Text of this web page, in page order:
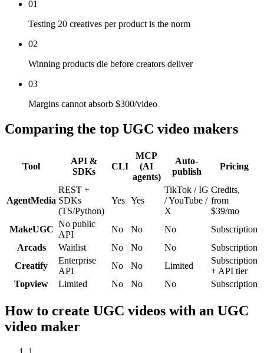
01
Testing 20 creatives per product is the norm
02
Winning products die before creators deliver
03
Margins cannot absorb $300/video
Comparing the top UGC video makers
Tool
API &
SDKs
CLI
MCP
(AI
agents)
Auto-
publish
Pricing
AgentMedia
REST +
SDKs
(TS/Python)
Yes Yes
TikTok / IG
/ YouTube /
X
Credits,
from
$39/mo
MakeUGC
No public
API
No No No
Subscription
Arcads
Waitlist No No No
Subscription
Creatify
Enterprise
API
No No Limited
Subscription
+ API tier
Topview
Limited No No No Subscription
How to create UGC videos with an UGC
video maker